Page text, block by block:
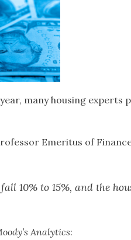
many housing experts
Emeritus of
10% to 15%, and the
Analytics: